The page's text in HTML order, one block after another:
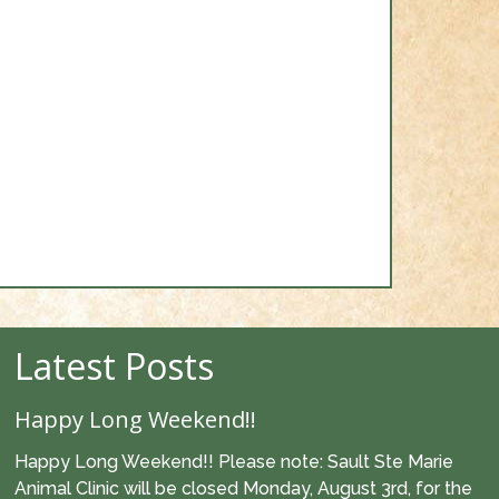
Latest Posts
Happy Long Weekend!!
Happy Long Weekend!! Please note: Sault Ste Marie
Animal Clinic will be closed Monday, August 3rd, for the